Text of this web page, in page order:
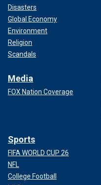
Disasters
Global Economy
Environment
Religion
Scandals
Media
FOX Nation Coverage
Sports
FIFA WORLD CUP 26
NFL
College Football